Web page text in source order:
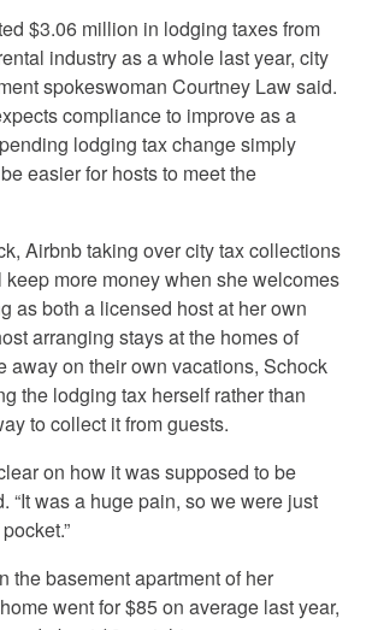
$3.06 million in lodging taxes from
industry as a whole last year, city
spokeswoman Courtney Law said.
compliance to improve as a
lodging tax change simply
easier for hosts to meet the
Airbnb taking over city tax collections
more money when she welcomes
as both a licensed host at her own
arranging stays at the homes of
away on their own vacations, Schock
the lodging tax herself rather than
to collect it from guests.
on how it was supposed to be
“It was a huge pain, so we were just
the basement apartment of her
went for $85 on average last year,